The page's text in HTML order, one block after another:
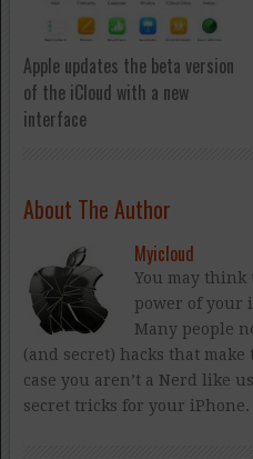
Apple updates the beta version
of the iCloud with a new
interface
About The Author
Myicloud
You may
power of your
Many people
(and secret) hacks that
case you aren’t a Nerd like
secret tricks for your iPhone.